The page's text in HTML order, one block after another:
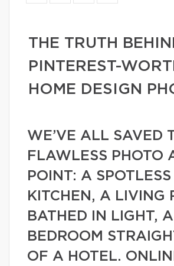
THE TRUTH
PINTEREST-
HOME DESIGN
WE’VE ALL SAVED
FLAWLESS PHOTO
POINT: A SPOTLESS
KITCHEN, A LIVING
BATHED IN LIGHT,
BEDROOM
OF A HOTEL.